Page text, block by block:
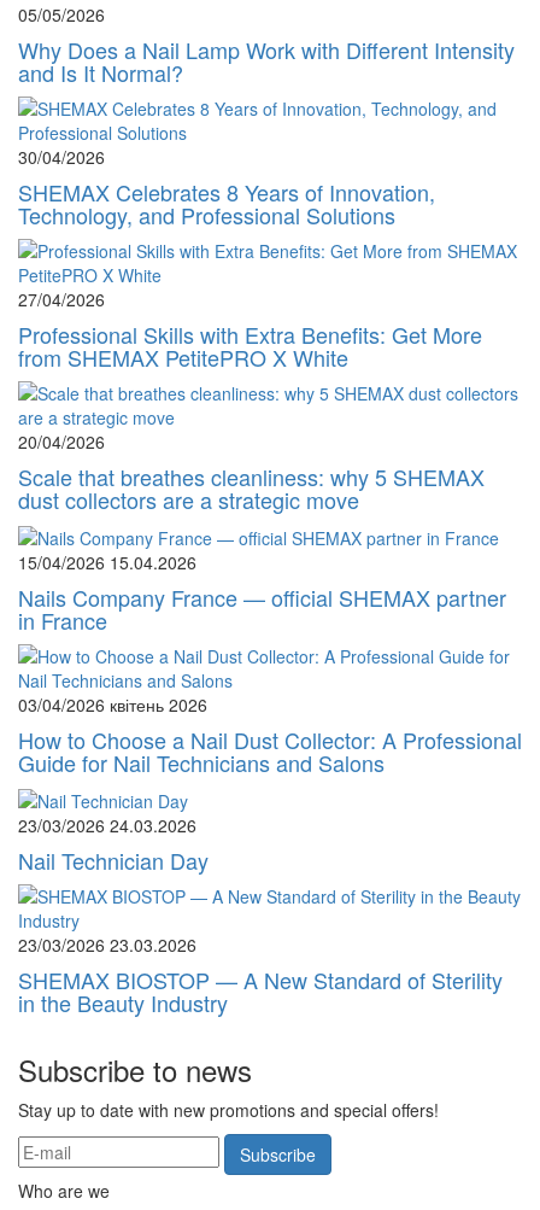
05/05/2026
Why Does a Nail Lamp Work with Different Intensity
and Is It Normal?
30/04/2026
SHEMAX Celebrates 8 Years of Innovation,
Technology, and Professional Solutions
27/04/2026
Professional Skills with Extra Benefits: Get More
from SHEMAX PetitePRO X White
20/04/2026
Scale that breathes cleanliness: why 5 SHEMAX
dust collectors are a strategic move
15/04/2026 15.04.2026
Nails Company France — official SHEMAX partner
in France
03/04/2026 квітень 2026
How to Choose a Nail Dust Collector: A Professional
Guide for Nail Technicians and Salons
23/03/2026 24.03.2026
Nail Technician Day
23/03/2026 23.03.2026
SHEMAX BIOSTOP — A New Standard of Sterility
in the Beauty Industry
Subscribe to news
Stay up to date with new promotions and special offers!
Subscribe
Who are we